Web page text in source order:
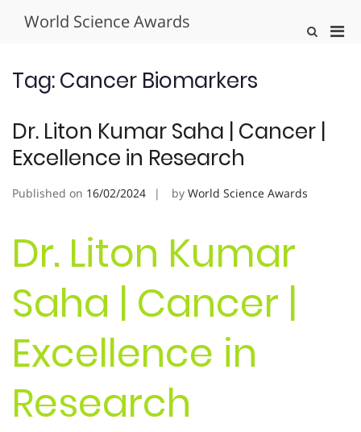
World Science Awards
Show
Tag:Cancer Biomarkers
Dr. Liton Kumar Saha | Cancer |
Excellence in Research
Published on 16/02/2024 by World Science Awards
Dr. Liton Kumar
Saha | Cancer |
Excellence in
Research